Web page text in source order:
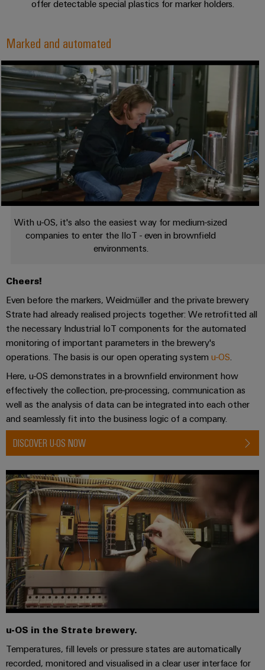
offer detectable special plastics for marker holders.
Marked and automated
With u-OS, it's also the easiest way for medium-sized
companies to enter the IIoT - even in brownfield
environments.
Cheers!
Even before the markers, Weidmüller and the private brewery
Strate had already realised projects together: We retrofitted all
the necessary Industrial IoT components for the automated
monitoring of important parameters in the brewery's
operations. The basis is our open operating system u-OS.
Here, u-OS demonstrates in a brownfield environment how
effectively the collection, pre-processing, communication as
well as the analysis of data can be integrated into each other
and seamlessly fit into the business logic of a company.
DISCOVER U-OS NOW
u-OS in the Strate brewery.
Temperatures, fill levels or pressure states are automatically
recorded, monitored and visualised in a clear user interface for